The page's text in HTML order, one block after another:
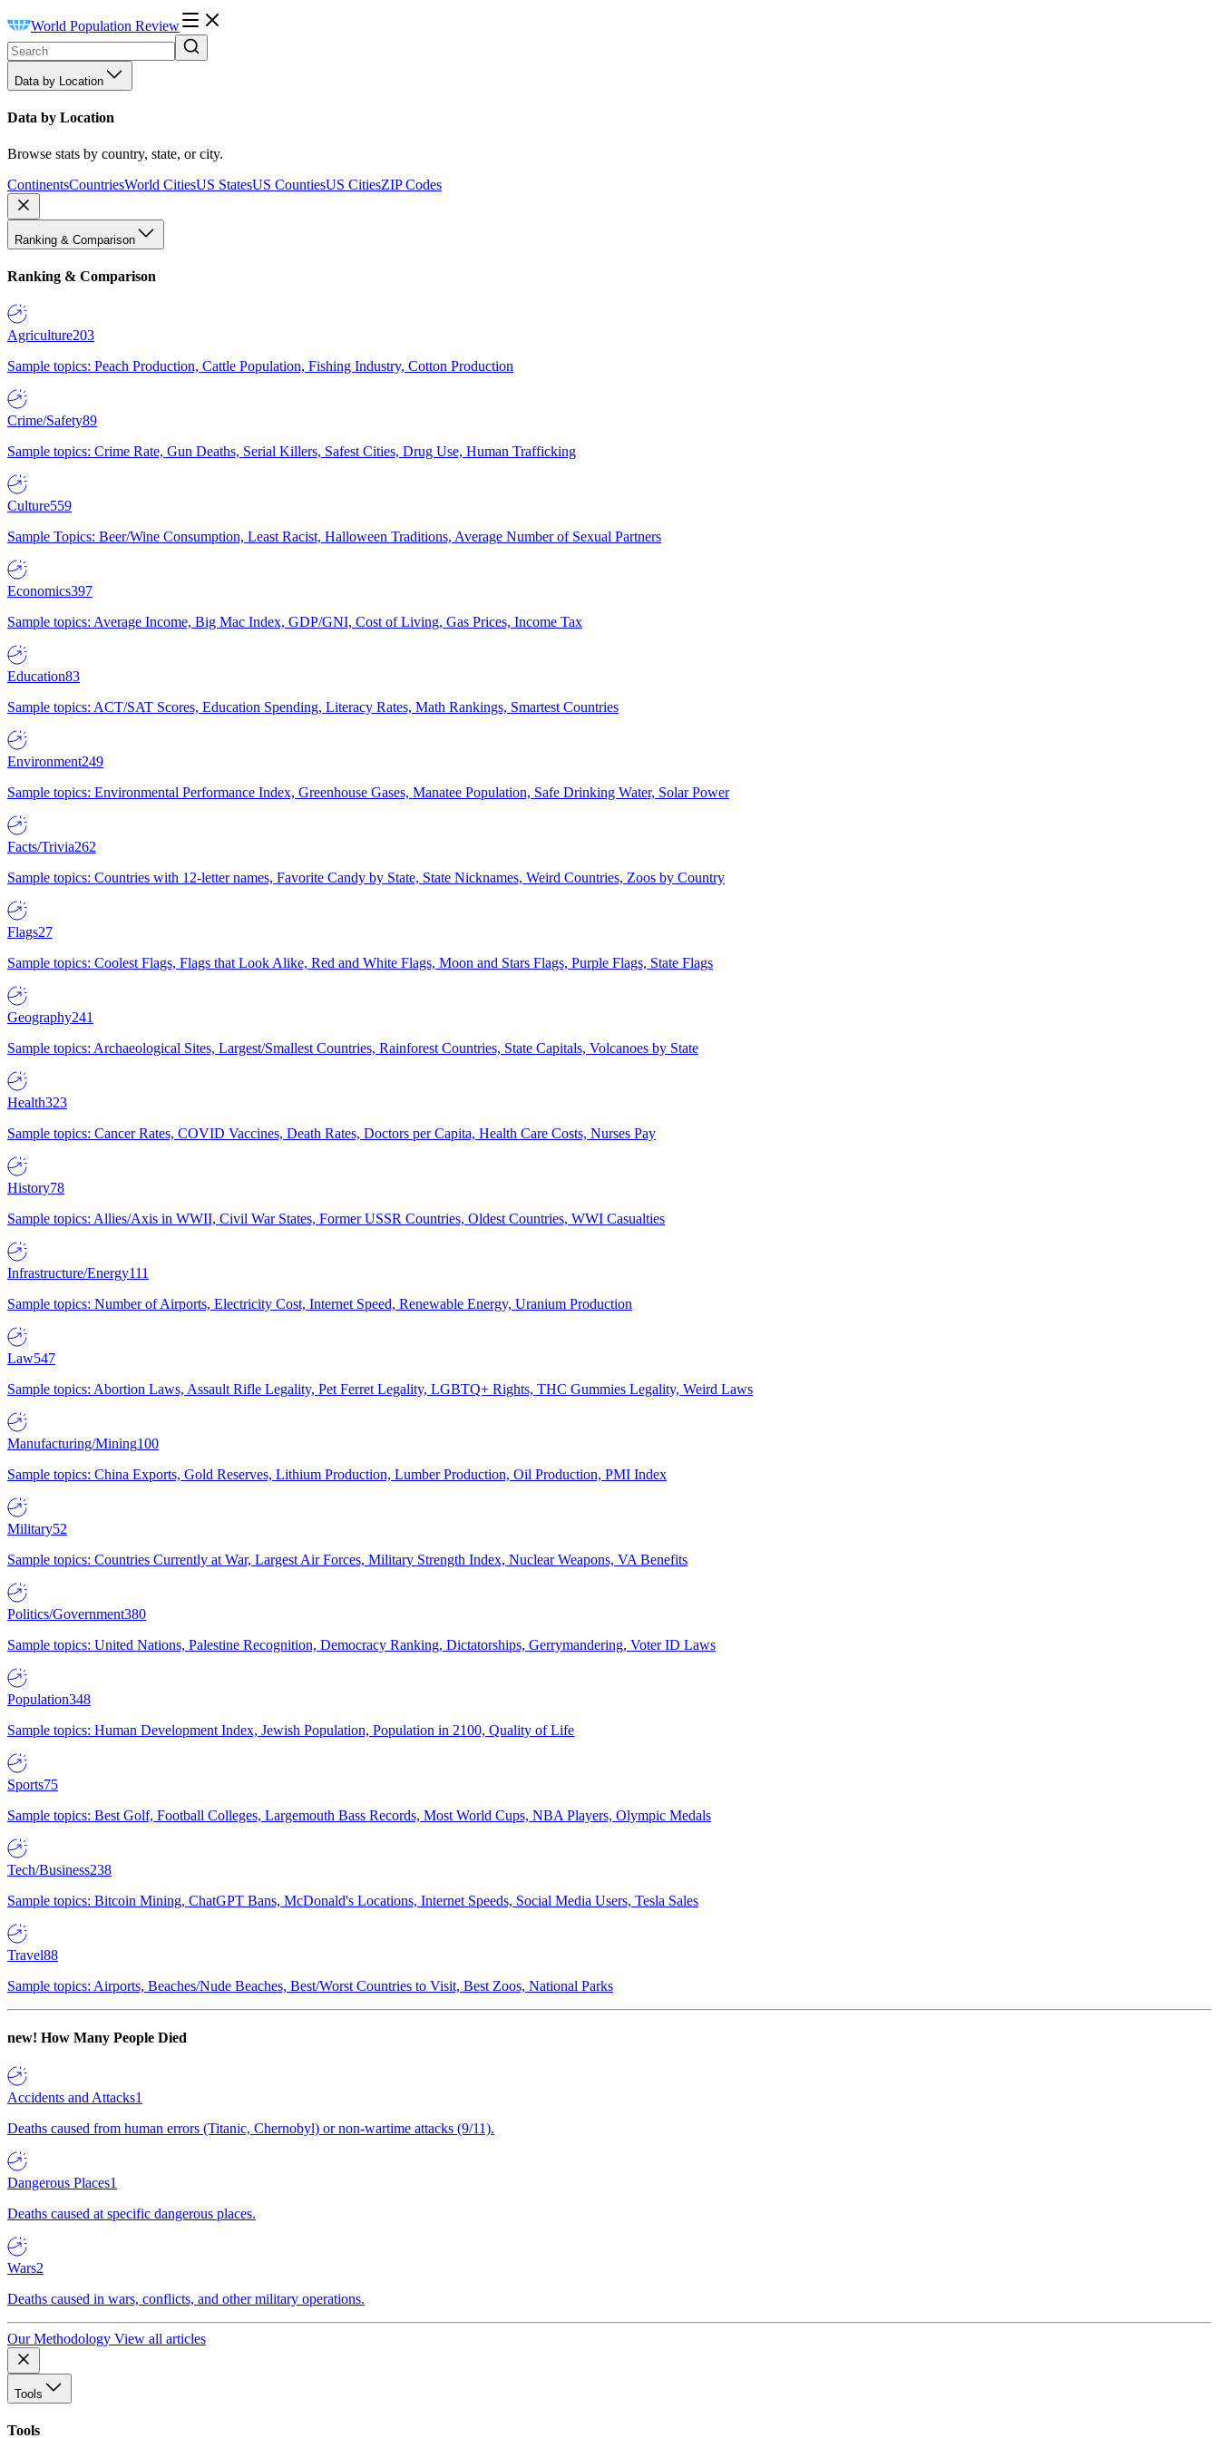
World Population Review
Data by Location
Data by Location
Browse stats by country, state, or city.
ContinentsCountriesWorld CitiesUS StatesUS CountiesUS CitiesZIP Codes
Ranking & Comparison
Ranking & Comparison
Agriculture203
Sample topics: Peach Production, Cattle Population, Fishing Industry, Cotton Production
Crime/Safety89
Sample topics: Crime Rate, Gun Deaths, Serial Killers, Safest Cities, Drug Use, Human Trafficking
Culture559
Sample Topics: Beer/Wine Consumption, Least Racist, Halloween Traditions, Average Number of Sexual Partners
Economics397
Sample topics: Average Income, Big Mac Index, GDP/GNI, Cost of Living, Gas Prices, Income Tax
Education83
Sample topics: ACT/SAT Scores, Education Spending, Literacy Rates, Math Rankings, Smartest Countries
Environment249
Sample topics: Environmental Performance Index, Greenhouse Gases, Manatee Population, Safe Drinking Water, Solar Power
Facts/Trivia262
Sample topics: Countries with 12-letter names, Favorite Candy by State, State Nicknames, Weird Countries, Zoos by Country
Flags27
Sample topics: Coolest Flags, Flags that Look Alike, Red and White Flags, Moon and Stars Flags, Purple Flags, State Flags
Geography241
Sample topics: Archaeological Sites, Largest/Smallest Countries, Rainforest Countries, State Capitals, Volcanoes by State
Health323
Sample topics: Cancer Rates, COVID Vaccines, Death Rates, Doctors per Capita, Health Care Costs, Nurses Pay
History78
Sample topics: Allies/Axis in WWII, Civil War States, Former USSR Countries, Oldest Countries, WWI Casualties
Infrastructure/Energy111
Sample topics: Number of Airports, Electricity Cost, Internet Speed, Renewable Energy, Uranium Production
Law547
Sample topics: Abortion Laws, Assault Rifle Legality, Pet Ferret Legality, LGBTQ+ Rights, THC Gummies Legality, Weird Laws
Manufacturing/Mining100
Sample topics: China Exports, Gold Reserves, Lithium Production, Lumber Production, Oil Production, PMI Index
Military52
Sample topics: Countries Currently at War, Largest Air Forces, Military Strength Index, Nuclear Weapons, VA Benefits
Politics/Government380
Sample topics: United Nations, Palestine Recognition, Democracy Ranking, Dictatorships, Gerrymandering, Voter ID Laws
Population348
Sample topics: Human Development Index, Jewish Population, Population in 2100, Quality of Life
Sports75
Sample topics: Best Golf, Football Colleges, Largemouth Bass Records, Most World Cups, NBA Players, Olympic Medals
Tech/Business238
Sample topics: Bitcoin Mining, ChatGPT Bans, McDonald's Locations, Internet Speeds, Social Media Users, Tesla Sales
Travel88
Sample topics: Airports, Beaches/Nude Beaches, Best/Worst Countries to Visit, Best Zoos, National Parks
new! How Many People Died
Accidents and Attacks1
Deaths caused from human errors (Titanic, Chernobyl) or non-wartime attacks (9/11).
Dangerous Places1
Deaths caused at specific dangerous places.
Wars2
Deaths caused in wars, conflicts, and other military operations.
Our Methodology View all articles
Tools
Tools